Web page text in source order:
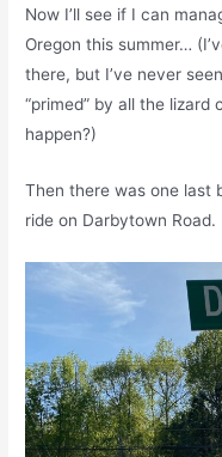
Now I’ll see if I can
Oregon this summer…
there, but I’ve never
“primed” by all the
happen?)
Then there was one last
ride on Darbytown Road.